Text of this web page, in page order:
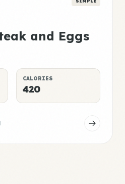
and Eggs
CALORIES
420